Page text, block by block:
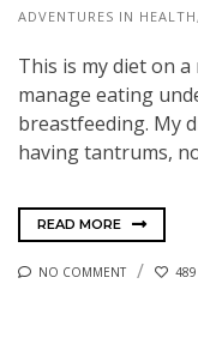
ADVENTURES IN HEALTH,
This is my diet on
manage eating
breastfeeding. My
having tantrums,
READ MORE
NO COMMENT 489